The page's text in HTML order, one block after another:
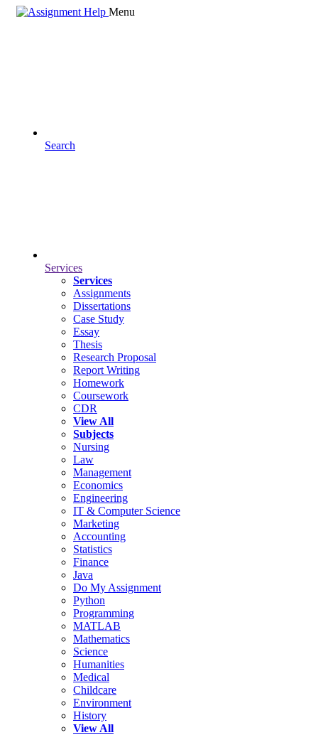
Menu
Search
Services
Services
Assignments
Dissertations
Case Study
Essay
Thesis
Research Proposal
Report Writing
Homework
Coursework
CDR
View All
Subjects
Nursing
Law
Management
Economics
Engineering
IT & Computer Science
Marketing
Accounting
Statistics
Finance
Java
Do My Assignment
Python
Programming
MATLAB
Mathematics
Science
Humanities
Medical
Childcare
Environment
History
View All